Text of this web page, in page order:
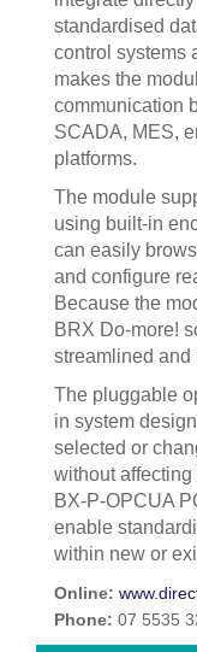
standardised
control systems
makes the
communication
SCADA, MES,
platforms.
The module
using built-in
can easily
and configure
Because the
BRX Do-more!
streamlined and
The pluggable
in system
selected or
without
BX-P-OPCUA
enable
within new or
Online:
Phone: 07 5535